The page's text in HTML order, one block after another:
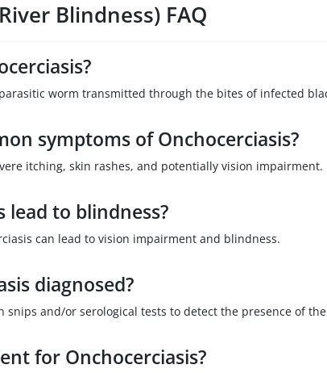
Blindness) FAQ
worm transmitted through the bites of infected
symptoms of Onchocerciasis?
itching, skin rashes, and potentially vision impairment.
lead to blindness?
can lead to vision impairment and blindness.
diagnosed?
snips and/or serological tests to detect the presence of
for Onchocerciasis?